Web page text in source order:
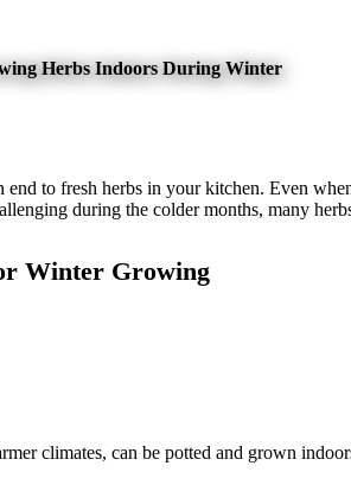
Herbs Indoors During Winter
end to fresh herbs in your kitchen. Even
during the colder months, many
Winter Growing
climates, can be potted and grown